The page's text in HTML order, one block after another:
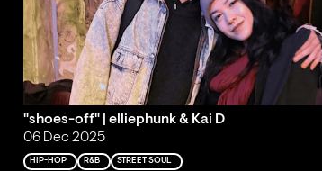
"shoes-off" | elliephunk & Kai D
06 Dec 2025
HIP-HOP R&B STREET SOUL